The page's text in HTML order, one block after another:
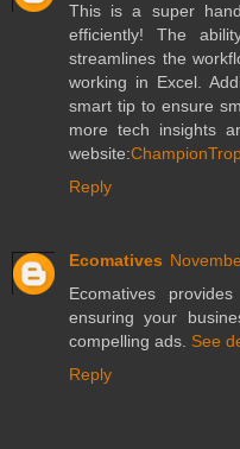
This is a super
efficiently! The
streamlines the
working in Excel.
smart tip to ensure
more tech insights
website:
Reply
Ecomatives
Ecomatives
ensuring your
compelling ads. See
Reply